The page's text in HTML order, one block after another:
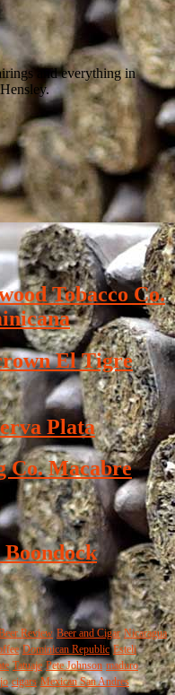
and everything in
Tobacco Co.
El Tigre
Plata
Co. Macabre
Review Beer and Cigar Nicaragua
Dominican Republic Esteli
Tatuaje Pete Johnson maduro
cigars Mexican San Andres